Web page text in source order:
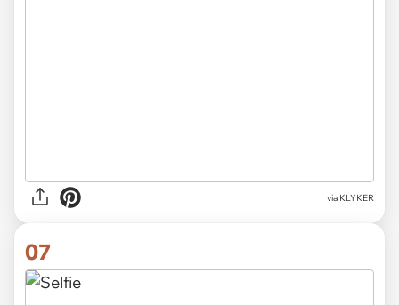
via KLYKER
07